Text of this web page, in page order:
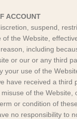
ACCOUNT
suspend,
of the Website,
including
or our or any third
your use of the
have received a third
of the Website,
or condition of
no responsibility to